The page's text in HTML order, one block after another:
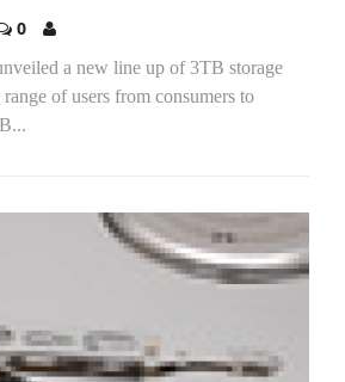
0
a new line up of 3TB storage
of users from consumers to